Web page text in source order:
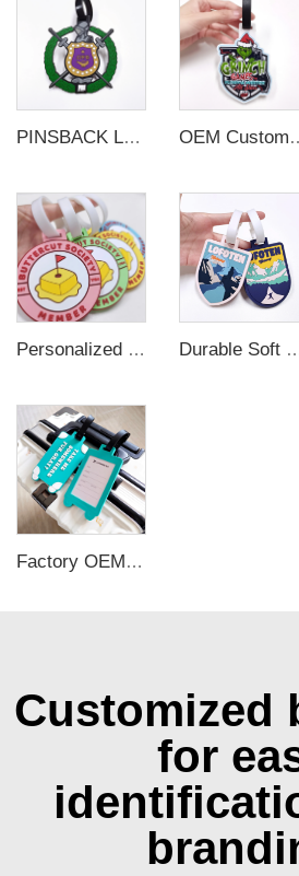
PINSBACK Low MOQ Luggage Tag For Suitcase Travel Bag Custom 3D Backpack Suitcase professional Luggage Tag Custom Colors OEM Custom 3D Soft PVC Rubber
Personalized Promotional Gift Fashion Travel Tag 3D Custom Design Insert Card PVC Rubber Luggage Tag for Suitcase Airplane Durable Soft PVC Rubber Standard Size Transparent Color Custom
Factory OEM Custom Insert Card Golf Bag Tag Travel Tag 3D Design Logo PVC Rubber Luggage Tag for Promotional Gift
Customized
for